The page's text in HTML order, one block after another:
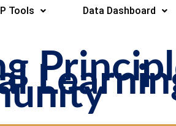
Tools Data Dashboard